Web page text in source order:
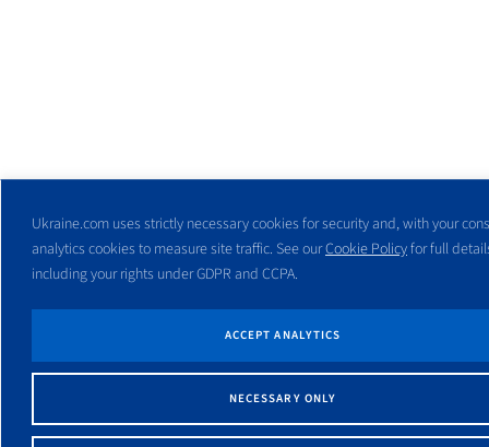
Ukraine.com uses strictly necessary cookies for security and, with your
analytics cookies to measure site traffic. See ourCookie Policyfor full
including your rights under GDPR and CCPA.
NECESSARY ONLY
ACCEPT ANALYTICS